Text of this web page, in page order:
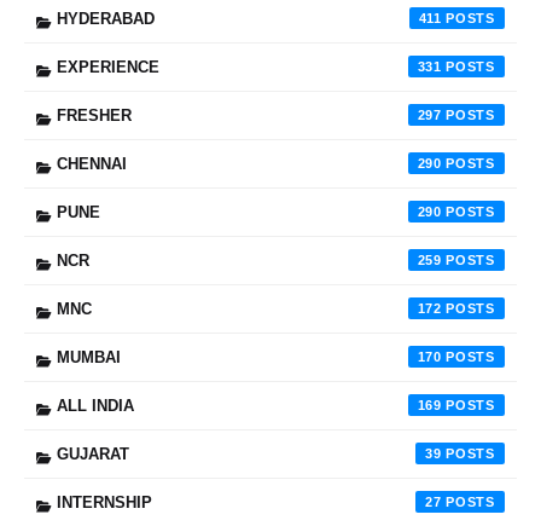
HYDERABAD 411
EXPERIENCE 331
FRESHER 297
CHENNAI 290
PUNE 290
NCR 259
MNC 172
MUMBAI 170
ALL INDIA 169
GUJARAT 39
INTERNSHIP 27